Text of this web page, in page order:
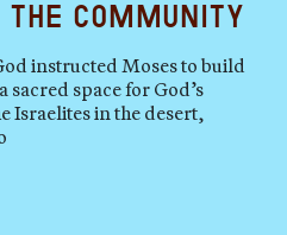
Community
instructed Moses to build
space for God’s
Israelites in the desert,